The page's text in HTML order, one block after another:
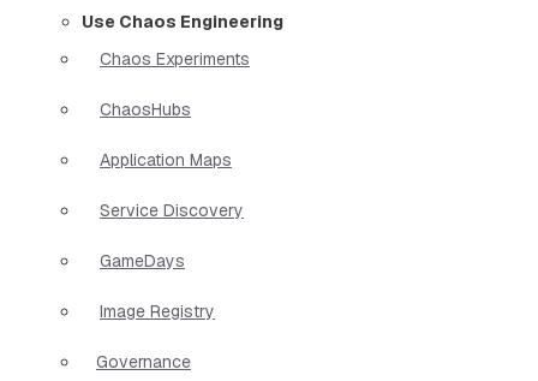
Use Chaos Engineering
Chaos Experiments
ChaosHubs
Application Maps
Service Discovery
GameDays
Image Registry
Governance